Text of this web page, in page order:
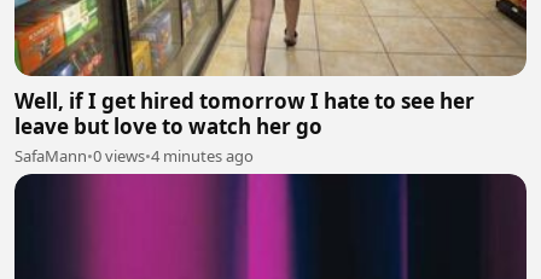
Well, if I get hired tomorrow I hate to see her
leave but love to watch her go
SafaMann•0 views•4 minutes ago